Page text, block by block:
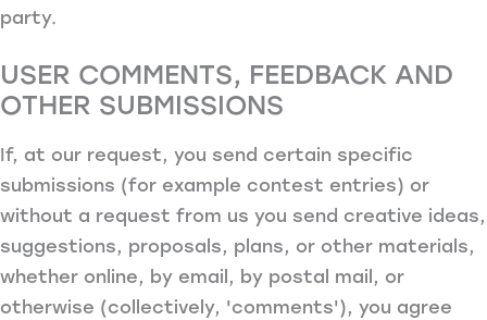
party.
USER COMMENTS, FEEDBACK AND
OTHER SUBMISSIONS
If, at our request, you send certain specific
submissions (for example contest entries) or
without a request from us you send creative ideas,
suggestions, proposals, plans, or other materials,
whether online, by email, by postal mail, or
otherwise (collectively, 'comments'), you agree